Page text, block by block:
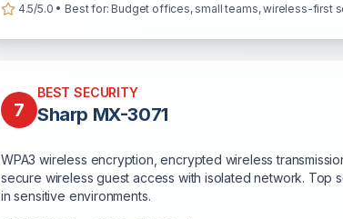
4.5/5.0 • Best for: Budget offices, small teams, wireless-first
7
BEST SECURITY
Sharp MX-3071
WPA3 wireless encryption, encrypted wireless
secure wireless guest access with isolated network. Top
in sensitive environments.